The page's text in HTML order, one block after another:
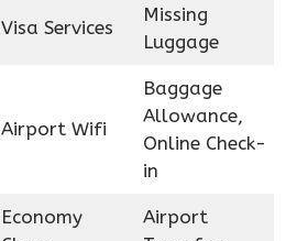
Visa Services
Missing
Luggage
Airport Wifi
Baggage
Allowance,
Online Check-
in
Economy
Airport